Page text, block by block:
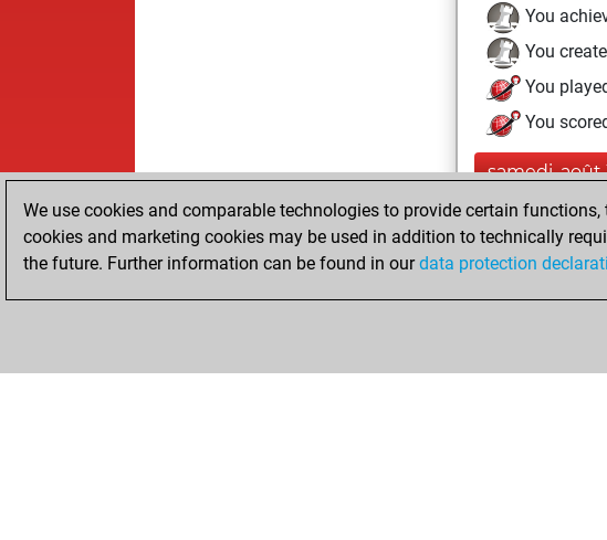
You
You
You
You
samedi, août
You
You
We use cookies and comparable technologies to provide certain
cookies and marketing cookies may be used in addition to technically
the future. Further information can be found in ourdata protection